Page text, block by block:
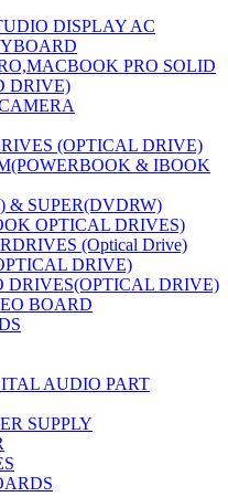
DISPLAY AC
PRO SOLID
DRIVE)
(OPTICAL DRIVE)
& IBOOK
& SUPER(DVDRW)
OPTICAL DRIVES)
(Optical Drive)
DRIVE)
DRIVES(OPTICAL DRIVE)
BOARD
AUDIO PART
SUPPLY